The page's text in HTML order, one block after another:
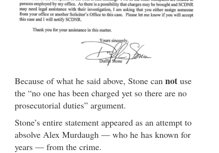
Because of what he said above, Stone can not use
the “no one has been charged yet so there are no
prosecutorial duties” argument.
Stone’s entire statement appeared as an attempt to
absolve Alex Murdaugh — who he has known for
years — from the crime.